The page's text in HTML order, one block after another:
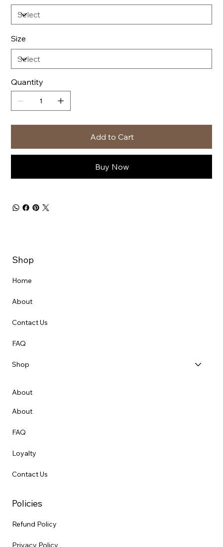
Size
Quantity
Add to Cart
Buy Now
Shop
Home
About
Contact Us
FAQ
Shop
About
About
FAQ
Loyalty
Contact Us
Policies
Refund Policy
Privacy Policy